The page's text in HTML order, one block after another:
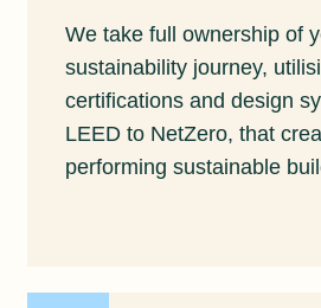
We take full ownership of
sustainability journey,
certifications and design
LEED to NetZero, that
performing sustainable